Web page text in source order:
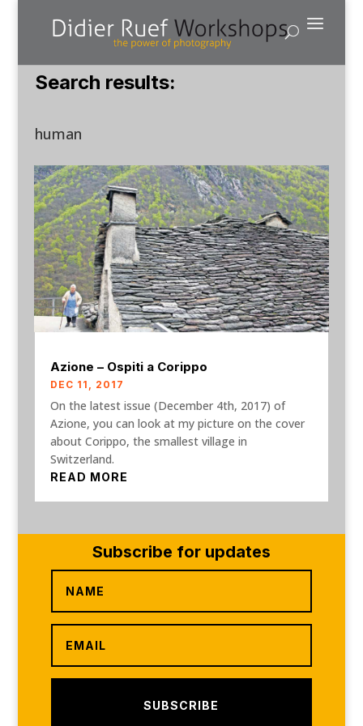
Search results:
human
Azione – Ospiti a Corippo
DEC 11, 2017
On the latest issue (December 4th, 2017) of
Azione, you can look at my picture on the cover
about Corippo, the smallest village in
Switzerland.
READ MORE
Subscribe for updates
SUBSCRIBE